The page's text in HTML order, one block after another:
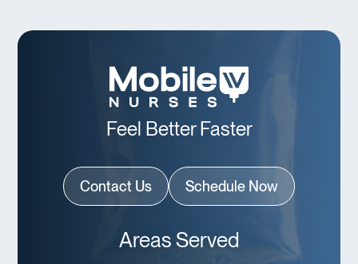
Feel Better Faster
Contact Us Schedule Now
Areas Served